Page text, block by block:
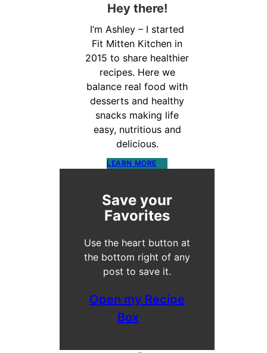
Hey there!
I’m Ashley – I started
Fit Mitten Kitchen in
2015 to share healthier
recipes. Here we
balance real food with
desserts and healthy
snacks making life
easy, nutritious and
delicious.
LEARN MORE
Save your
Favorites
Use the heart button at
the bottom right of any
post to save it.
Open my Recipe
Box